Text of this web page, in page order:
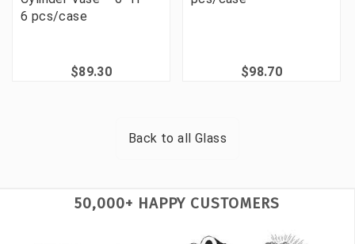
6 pcs/case
$89.30 $98.70
Back to all Glass
50,000+ HAPPY CUSTOMERS